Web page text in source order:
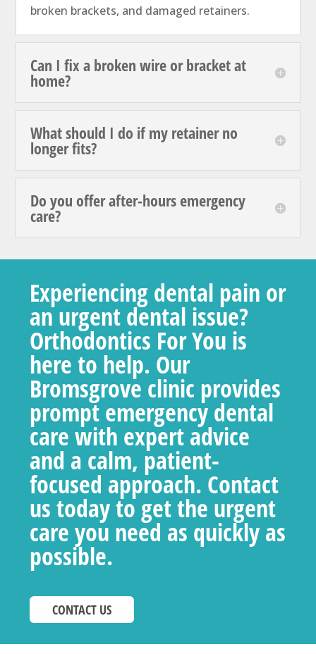
broken brackets, and damaged retainers.
Can I fix a broken wire or bracket at
home?
What should I do if my retainer no
longer fits?
Do you offer after-hours emergency
care?
Experiencing dental pain or
an urgent dental issue?
Orthodontics For You is
here to help. Our
Bromsgrove clinic provides
prompt emergency dental
care with expert advice
and a calm, patient-
focused approach. Contact
us today to get the urgent
care you need as quickly as
possible.
CONTACT US